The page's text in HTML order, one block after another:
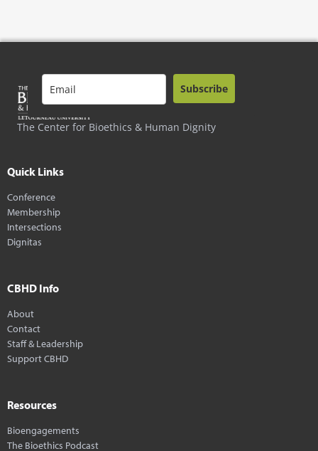
The Center for Bioethics & Human Dignity
Subscribe
Quick Links
Conference
Membership
Intersections
Dignitas
CBHD Info
About
Contact
Staff & Leadership
Support CBHD
Resources
Bioengagements
The Bioethics Podcast